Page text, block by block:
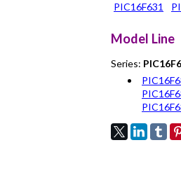
PIC16F631
Model Line
Series: